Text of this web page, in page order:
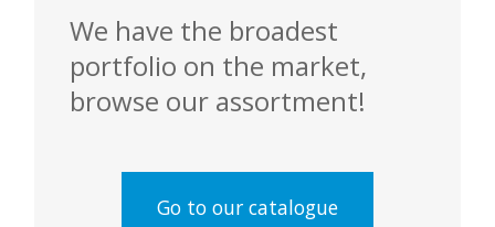
We have the broadest
portfolio on the market,
browse our assortment!
Go to our catalogue